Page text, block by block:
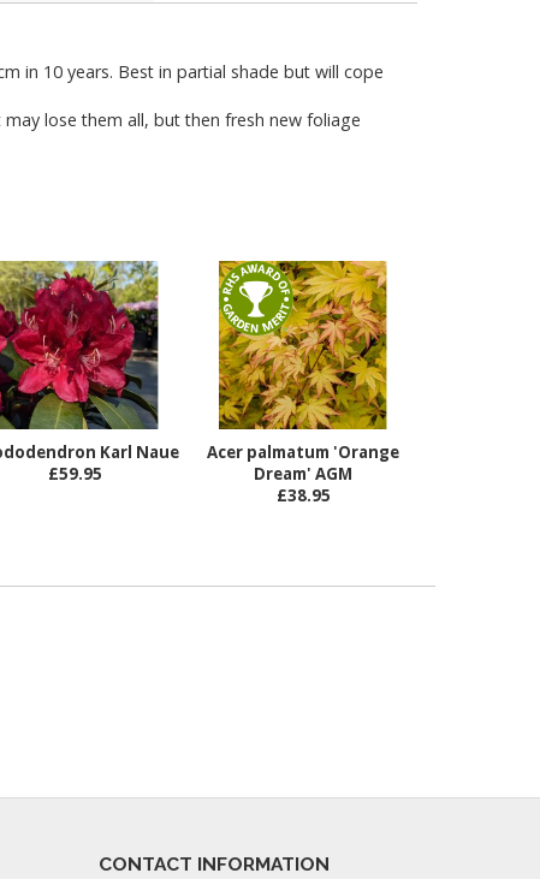
in 10 years. Best in partial shade but will cope
lose them all, but then fresh new foliage
Karl Naue
£59.95
Acer palmatum 'Orange
Dream' AGM
£38.95
CONTACT INFORMATION